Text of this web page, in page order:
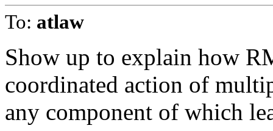
To: atlaw
Show up to explain how
coordinated action of
any component of which